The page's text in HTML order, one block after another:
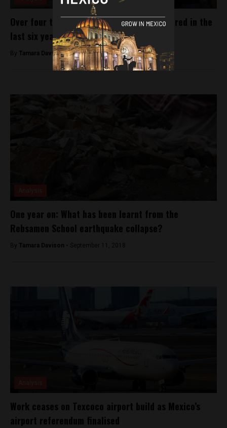
Over four thousand children have disappeared in the
last six years
By Tamara Davison -January 4, 2019
One year on: What has been learnt from the
Rebsamen School earthquake collapse?
By Tamara Davison - September 11, 2018
Work ceases on Texcoco airport build as Mexico’s
airport referendum finalised